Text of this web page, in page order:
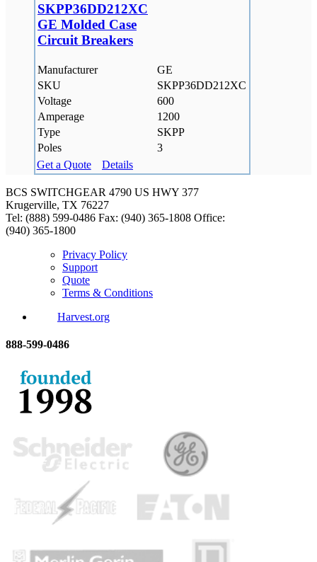
SKPP36DD212XC
GE Molded Case
Circuit Breakers
Manufacturer
GE
SKU
SKPP36DD212XC
Voltage
600
Amperage
1200
Type
SKPP
Poles
3
Get a Quote
Details
BCS SWITCHGEAR 4790 US HWY 377
Krugerville, TX 76227
Tel: (888) 599-0486 Fax: (940) 365-1808 Office:
(940) 365-1800
Privacy Policy
Support
Quote
Terms & Conditions
Harvest.org
888-599-0486